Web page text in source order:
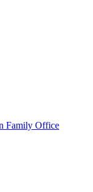
Family Office